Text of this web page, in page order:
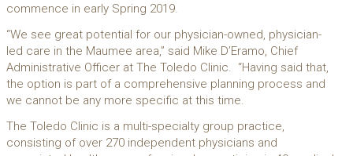
commence in early Spring 2019.
“We see great potential for our physician-owned, physician-
led care in the Maumee area,” said Mike D’Eramo, Chief
Administrative Officer at The Toledo Clinic. “Having said that,
the option is part of a comprehensive planning process and
we cannot be any more specific at this time.
The Toledo Clinic is a multi-specialty group practice,
consisting of over 270 independent physicians and